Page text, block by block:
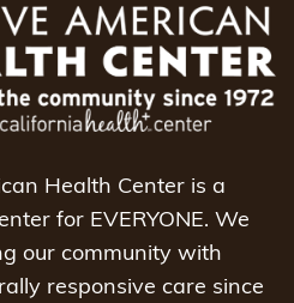
Health Center is a
for EVERYONE. We
our community with
responsive care since